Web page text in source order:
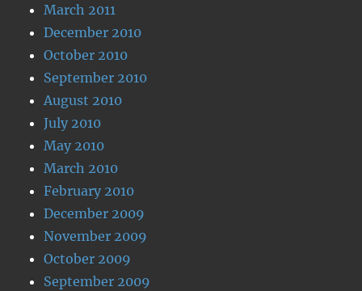
March 2011
December 2010
October 2010
September 2010
August 2010
July 2010
May 2010
March 2010
February 2010
December 2009
November 2009
October 2009
September 2009